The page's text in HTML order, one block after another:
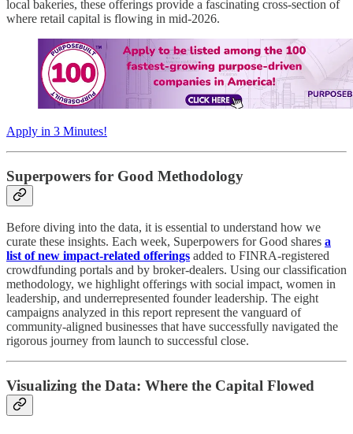
local bakeries, these offerings provide a fascinating cross-section of
where retail capital is flowing in mid-2026.
Apply in 3 Minutes!
Superpowers for Good Methodology
Before diving into the data, it is essential to understand how we
curate these insights. Each week, Superpowers for Good shares a
list of new impact-related offerings added to FINRA-registered
crowdfunding portals and by broker-dealers. Using our classification
methodology, we highlight offerings with social impact, women in
leadership, and underrepresented founder leadership. The eight
campaigns analyzed in this report represent the vanguard of
community-aligned businesses that have successfully navigated the
rigorous journey from launch to successful close.
Visualizing the Data: Where the Capital Flowed